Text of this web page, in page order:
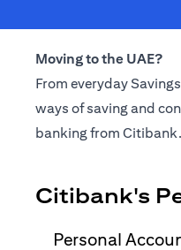
Moving to the UAE?
From everyday
ways of saving and
banking from Citibank.
Citibank's
Personal